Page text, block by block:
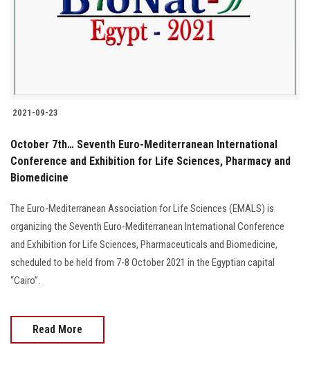
Alumni
Employees
Apply Now
2021-09-23
October 7th… Seventh Euro-Mediterranean International
Conference and Exhibition for Life Sciences, Pharmacy and
Biomedicine
The Euro-Mediterranean Association for Life Sciences (EMALS) is
organizing the Seventh Euro-Mediterranean International Conference
and Exhibition for Life Sciences, Pharmaceuticals and Biomedicine,
scheduled to be held from 7-8 October 2021 in the Egyptian capital
“Cairo”.
Read More